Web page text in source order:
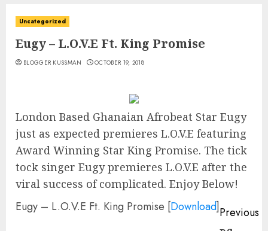
Uncategorized
Eugy – L.O.V.E Ft. King Promise
BLOGGER KUSSMAN OCTOBER 19, 2018
London Based Ghanaian Afrobeat Star Eugy
just as expected premieres L.O.V.E featuring
Award Winning Star King Promise. The tick
tock singer Eugy premieres L.O.V.E after the
viral success of complicated. Enjoy Below!
Eugy – L.O.V.E Ft. King Promise [Download]
Continue
Previous